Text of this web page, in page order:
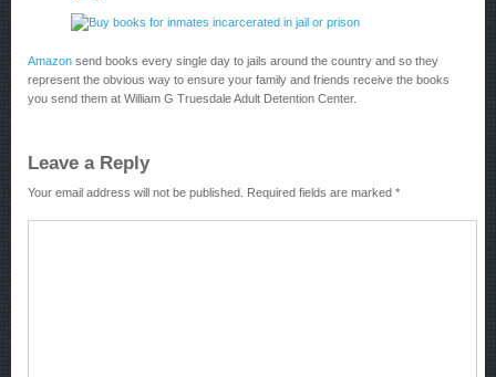
Amazon send books every single day to jails around the country and so they
represent the obvious way to ensure your family and friends receive the books
you send them at William G Truesdale Adult Detention Center.
Leave a Reply
Your email address will not be published. Required fields are marked *